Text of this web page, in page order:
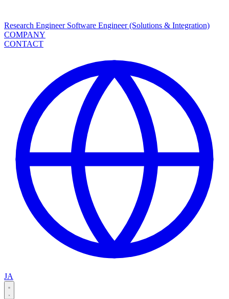
Research Engineer Software Engineer (Solutions & Integration)
COMPANY
CONTACT
JA